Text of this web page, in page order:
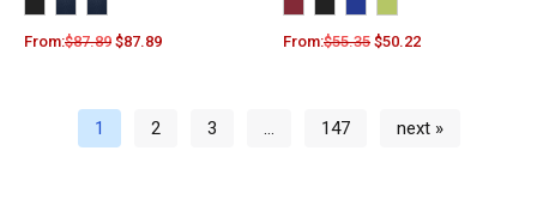
From:$87.89 $87.89 From:$55.35 $50.22
1 2 3 … 147 next »